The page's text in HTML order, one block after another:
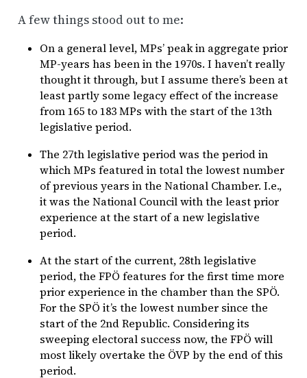
A few things stood out to me:
On a general level, MPs’ peak in aggregate prior
MP-years has been in the 1970s. I haven’t really
thought it through, but I assume there’s been at
least partly some legacy effect of the increase
from 165 to 183 MPs with the start of the 13th
legislative period.
The 27th legislative period was the period in
which MPs featured in total the lowest number
of previous years in the National Chamber. I.e.,
it was the National Council with the least prior
experience at the start of a new legislative
period.
At the start of the current, 28th legislative
period, the FPÖ features for the first time more
prior experience in the chamber than the SPÖ.
For the SPÖ it’s the lowest number since the
start of the 2nd Republic. Considering its
sweeping electoral success now, the FPÖ will
most likely overtake the ÖVP by the end of this
period.